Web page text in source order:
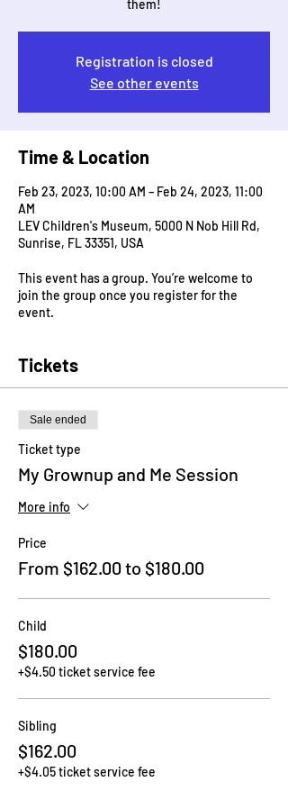
them!
Registration is closed
See other events
Time & Location
Feb 23, 2023, 10:00 AM – Feb 24, 2023, 11:00
AM
LEV Children's Museum, 5000 N Nob Hill Rd,
Sunrise, FL 33351, USA
This event has a group. You’re welcome to
join the group once you register for the
event.
Tickets
Sale ended
Ticket type
My Grownup and Me Session
More info
Price
From $162.00 to $180.00
Child
$180.00
+$4.50 ticket service fee
Sibling
$162.00
+$4.05 ticket service fee